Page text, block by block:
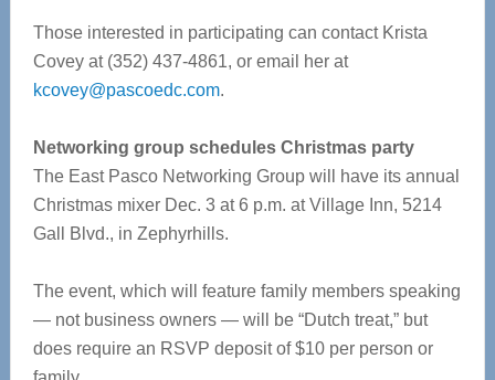
Those interested in participating can contact Krista
Covey at (352) 437-4861, or email her at
kcovey@pascoedc.com.
Networking group schedules Christmas party
The East Pasco Networking Group will have its annual
Christmas mixer Dec. 3 at 6 p.m. at Village Inn, 5214
Gall Blvd., in Zephyrhills.
The event, which will feature family members speaking
— not business owners — will be “Dutch treat,” but
does require an RSVP deposit of $10 per person or